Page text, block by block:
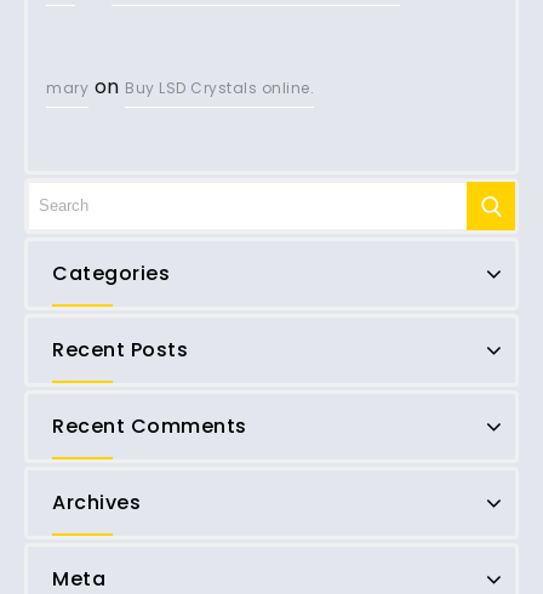
mary on Buy LSD Crystals online.
Categories
Recent Posts
Recent Comments
Archives
Meta